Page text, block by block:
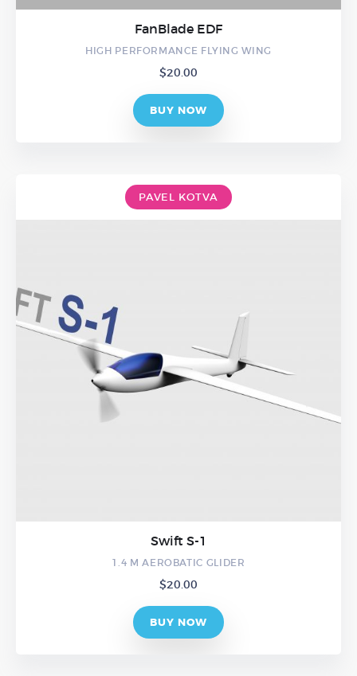
FanBlade EDF
HIGH PERFORMANCE FLYING WING
$20.00
BUY NOW
PAVEL KOTVA
Swift S-1
1.4 M AEROBATIC GLIDER
$20.00
BUY NOW